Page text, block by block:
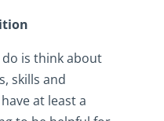
is think about
skills and
at least a